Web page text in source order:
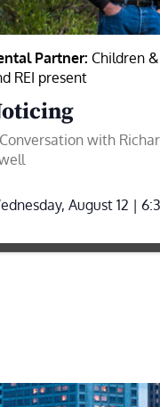
Partner: Children
REI present
with
August 12 |